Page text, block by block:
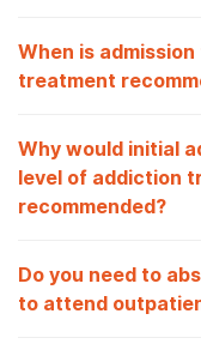
When is
treatment
Why would initial
level of addiction
recommended?
Do you need to
to attend